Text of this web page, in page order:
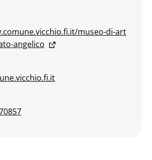
museo-di-art
angelico